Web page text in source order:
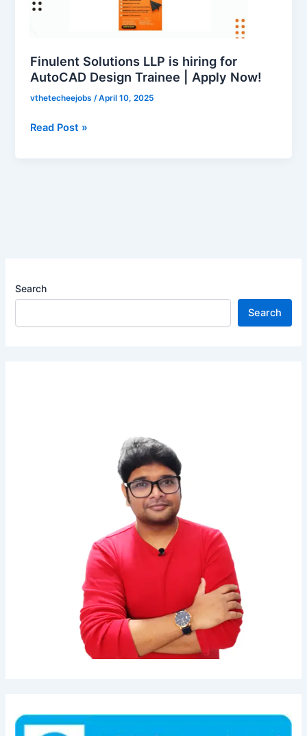
Search
Search
Finulent Solutions LLP is hiring for
AutoCAD Design Trainee | Apply Now!
vthetecheejobs/April 10, 2025
hiring
Design
Trainee
Now!
Read Post »